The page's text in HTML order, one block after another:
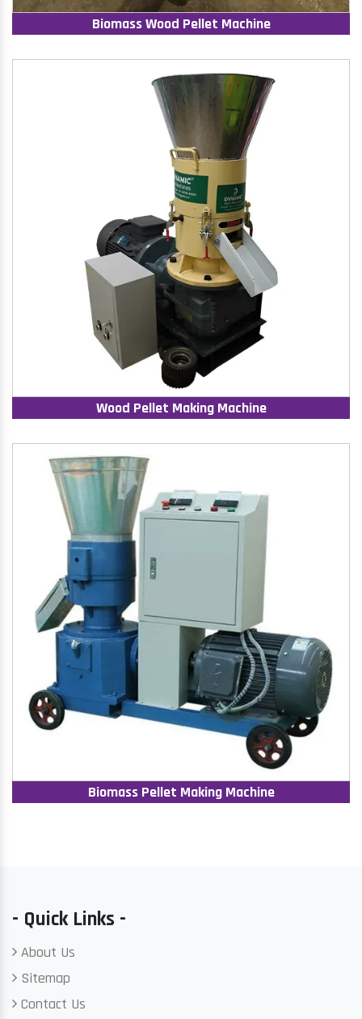
Biomass Wood Pellet Machine
Wood Pellet Making Machine
Biomass Pellet Making Machine
- Quick Links -
About Us
Sitemap
Contact Us